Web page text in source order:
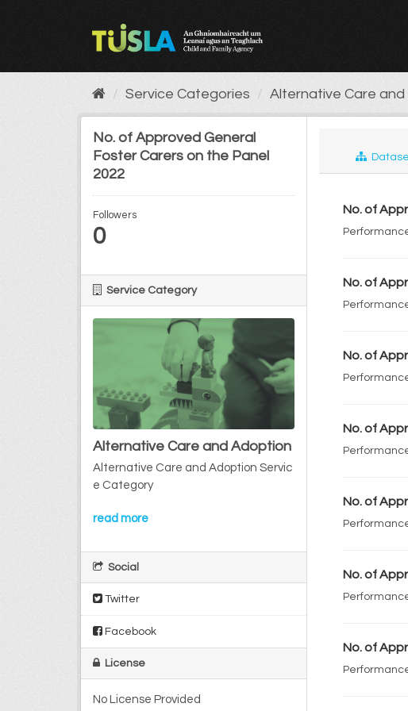
Service Categories Alternative Care
No. of Approved General
Foster Carers on the Panel
2022
Followers
0
Service Category
Alternative Care and Adoption
Alternative Care and Adoption Servic
e Category
read more
Social
Twitter
Facebook
License
No License Provided
No. of
No. of
No. of
No. of
No. of
No. of
No. of